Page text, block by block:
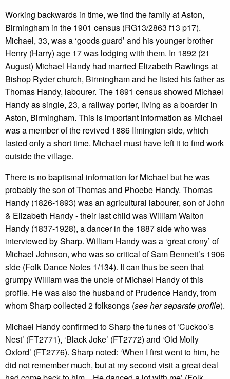
Working backwards in time, we find the family at Aston,
Birmingham in the 1901 census (RG13/2863 f13 p17).
Michael, 33, was a ‘goods guard’ and his younger brother
Henry (Harry) age 17 was lodging with them. In 1892 (21
August) Michael Handy had married Elizabeth Rawlings at
Bishop Ryder church, Birmingham and he listed his father as
Thomas Handy, labourer. The 1891 census showed Michael
Handy as single, 23, a railway porter, living as a boarder in
Aston, Birmingham. This is important information as Michael
was a member of the revived 1886 Ilmington side, which
lasted only a short time. Michael must have left it to find work
outside the village.
There is no baptismal information for Michael but he was
probably the son of Thomas and Phoebe Handy. Thomas
Handy (1826-1893) was an agricultural labourer, son of John
& Elizabeth Handy - their last child was William Walton
Handy (1837-1928), a dancer in the 1887 side who was
interviewed by Sharp. William Handy was a ‘great crony’ of
Michael Johnson, who was so critical of Sam Bennett’s 1906
side (Folk Dance Notes 1/134). It can thus be seen that
grumpy William was the uncle of Michael Handy of this
profile. He was also the husband of Prudence Handy, from
whom Sharp collected 2 folksongs (see her separate profile).
Michael Handy confirmed to Sharp the tunes of ‘Cuckoo’s
Nest’ (FT2771), ‘Black Joke’ (FT2772) and ‘Old Molly
Oxford’ (FT2776). Sharp noted: ‘When I first went to him, he
did not remember much, but at my second visit a great deal